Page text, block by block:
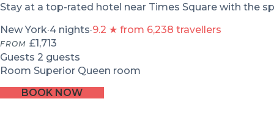
Stay at a top-rated hotel near Times Square with the
New York·4 nights·9.2 ★ from 6,238 travellers
FROM £1,713
Guests 2 guests
Room Superior Queen room
BOOK NOW